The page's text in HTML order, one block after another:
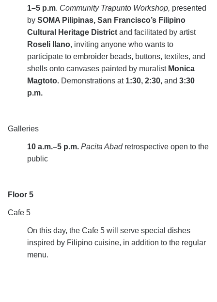
1–5 p.m. Community Trapunto Workshop, presented
by SOMA Pilipinas, San Francisco’s Filipino
Cultural Heritage District and facilitated by artist
Roseli Ilano, inviting anyone who wants to
participate to embroider beads, buttons, textiles, and
shells onto canvases painted by muralist Monica
Magtoto. Demonstrations at 1:30, 2:30, and 3:30
p.m.
Galleries
10 a.m.–5 p.m. Pacita Abad retrospective open to the
public
Floor 5
Cafe 5
On this day, the Cafe 5 will serve special dishes
inspired by Filipino cuisine, in addition to the regular
menu.